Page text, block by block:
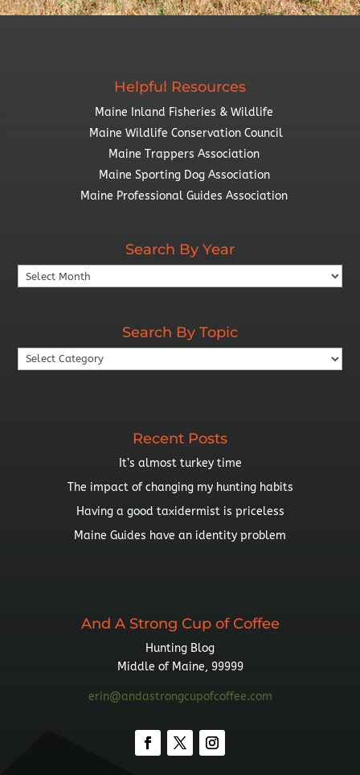
Helpful Resources
Maine Inland Fisheries & Wildlife
Maine Wildlife Conservation Council
Maine Trappers Association
Maine Sporting Dog Association
Maine Professional Guides Association
Search By Year
Search
By
Search By Topic
Search
By
Recent Posts
It’s almost turkey time
The impact of changing my hunting habits
Having a good taxidermist is priceless
Maine Guides have an identity problem
And A Strong Cup of Coffee
Hunting Blog
Middle of Maine, 99999
erin@andastrongcupofcoffee.com